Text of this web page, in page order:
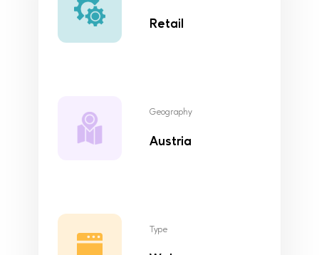
Retail
Geography
Austria
Type